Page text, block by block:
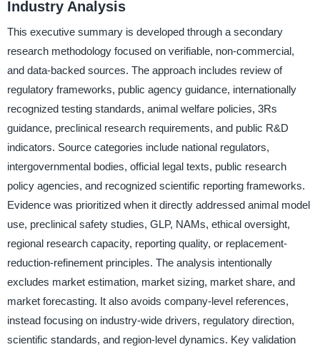
Industry Analysis
This executive summary is developed through a secondary
research methodology focused on verifiable, non-commercial,
and data-backed sources. The approach includes review of
regulatory frameworks, public agency guidance, internationally
recognized testing standards, animal welfare policies, 3Rs
guidance, preclinical research requirements, and public R&D
indicators. Source categories include national regulators,
intergovernmental bodies, official legal texts, public research
policy agencies, and recognized scientific reporting frameworks.
Evidence was prioritized when it directly addressed animal model
use, preclinical safety studies, GLP, NAMs, ethical oversight,
regional research capacity, reporting quality, or replacement-
reduction-refinement principles. The analysis intentionally
excludes market estimation, market sizing, market share, and
market forecasting. It also avoids company-level references,
instead focusing on industry-wide drivers, regulatory direction,
scientific standards, and region-level dynamics. Key validation